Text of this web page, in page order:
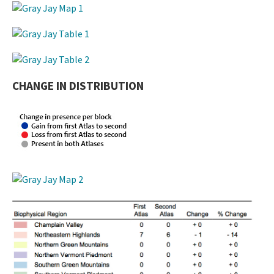
CHANGE IN DISTRIBUTION